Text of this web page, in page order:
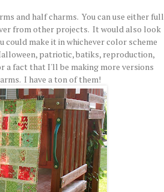
and half charms. You can use either full
from other projects. It would also look
make it in whichever color scheme
patriotic, batiks, reproduction,
a fact that I'll be making more versions
I have a ton of them!